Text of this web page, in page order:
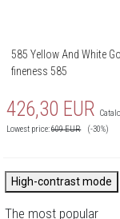
585 Yellow And White
fineness 585
426,30 EUR
Lowest price:609EUR (-30%)
High-contrast mode
The most popular